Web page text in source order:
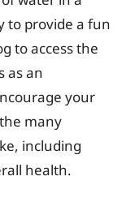
to provide a fun
to access the
as an
your
many
including
health.